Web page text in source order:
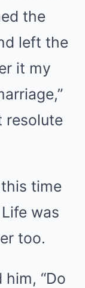
the
left the
it my
resolute
time
was
too.
“Do